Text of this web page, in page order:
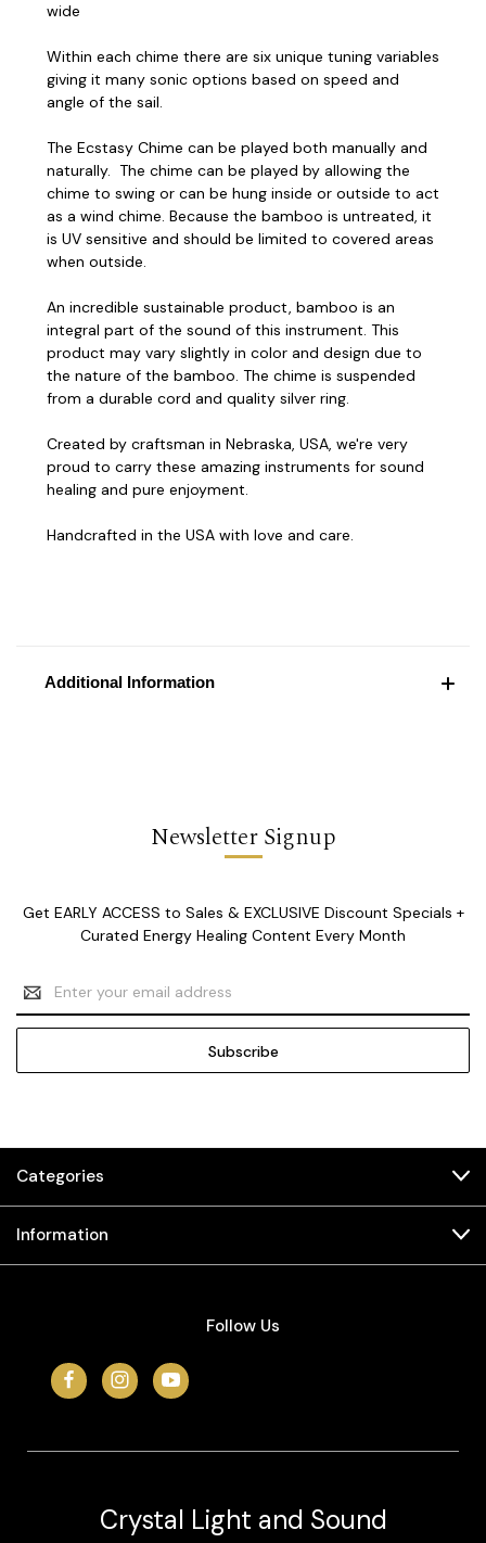
wide
Within each chime there are six unique tuning variables
giving it many sonic options based on speed and
angle of the sail.
The Ecstasy Chime can be played both manually and
naturally. The chime can be played by allowing the
chime to swing or can be hung inside or outside to act
as a wind chime. Because the bamboo is untreated, it
is UV sensitive and should be limited to covered areas
when outside.
An incredible sustainable product, bamboo is an
integral part of the sound of this instrument. This
product may vary slightly in color and design due to
the nature of the bamboo. The chime is suspended
from a durable cord and quality silver ring.
Created by craftsman in Nebraska, USA, we're very
proud to carry these amazing instruments for sound
healing and pure enjoyment.
Handcrafted in the USA with love and care.
Additional Information
Newsletter Signup
Get EARLY ACCESS to Sales & EXCLUSIVE Discount Specials +
Curated Energy Healing Content Every Month
Email
Address
Categories
Information
Follow Us
Crystal Light and Sound